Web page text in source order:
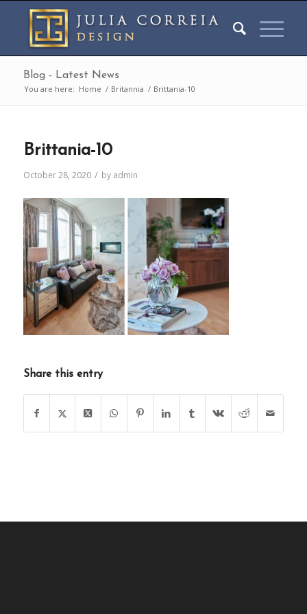
Blog - Latest News
You are here: Home / Britannia / Brittania-10
Brittania-10
October 28, 2020 / by admin
Share this entry